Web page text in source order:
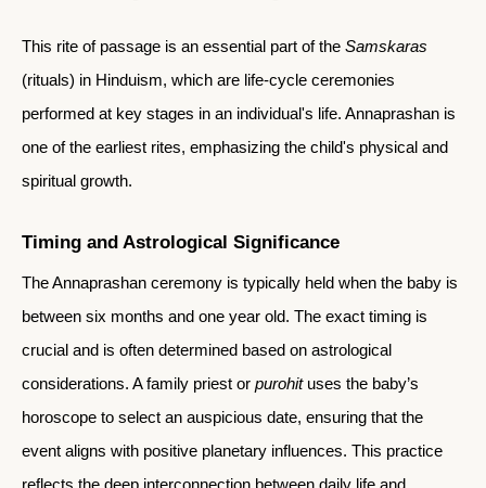
This rite of passage is an essential part of the Samskaras
(rituals) in Hinduism, which are life-cycle ceremonies
performed at key stages in an individual's life. Annaprashan is
one of the earliest rites, emphasizing the child's physical and
spiritual growth.
Timing and Astrological Significance
The Annaprashan ceremony is typically held when the baby is
between six months and one year old. The exact timing is
crucial and is often determined based on astrological
considerations. A family priest or purohituses the baby’s
horoscope to select an auspicious date, ensuring that the
event aligns with positive planetary influences. This practice